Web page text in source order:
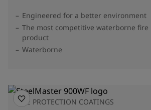
Engineered for a better environment
The most competitive waterborne fire
product
Waterborne
FIRE PROTECTION COATINGS